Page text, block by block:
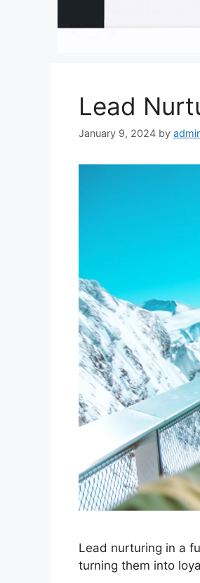
Lead
January 9, 2024 by
Lead nurturing in a
turning them into